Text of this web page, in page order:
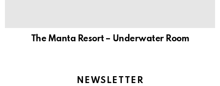
The Manta Resort – Underwater Room
NEWSLETTER